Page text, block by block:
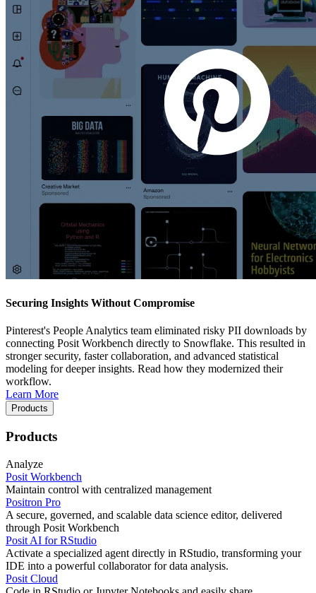
Securing Insights Without Compromise
Pinterest's People Analytics team eliminated risky PII downloads by
connecting Posit Workbench directly to Snowflake. This resulted in
stronger security, faster collaboration, and advanced statistical
modeling for deeper insights. Read how they modernized their
workflow.
Learn More
Products
Products
Analyze
Posit Workbench
Maintain control with centralized management
Positron Pro
A secure, governed, and scalable data science editor, delivered
through Posit Workbench
Posit AI for RStudio
Activate a specialized agent directly in RStudio, transforming your
IDE into a powerful collaborator for data analysis.
Posit Cloud